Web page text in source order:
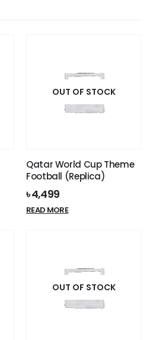
OUT OF STOCK
Qatar World Cup Theme
Football (Replica)
৳4,499
READ MORE
OUT OF STOCK